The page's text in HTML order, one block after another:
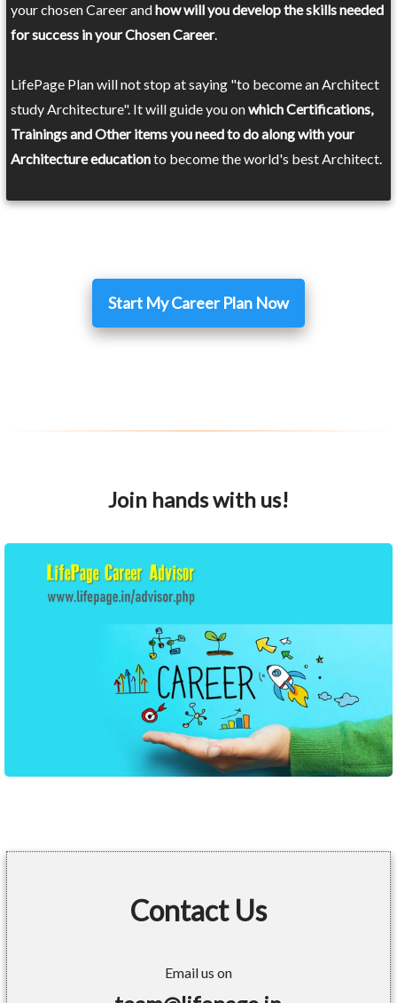
your chosen Career andhow will you develop the skills needed
for success in your Chosen Career.
LifePage Plan will not stop at saying "to become an Architect
study Architecture". It will guide you onwhich Certifications,
Trainings and Other items you need to do along with your
Architecture educationto become the world's best Architect.
Start My Career Plan Now
Join hands with us!
Contact Us
Email us on